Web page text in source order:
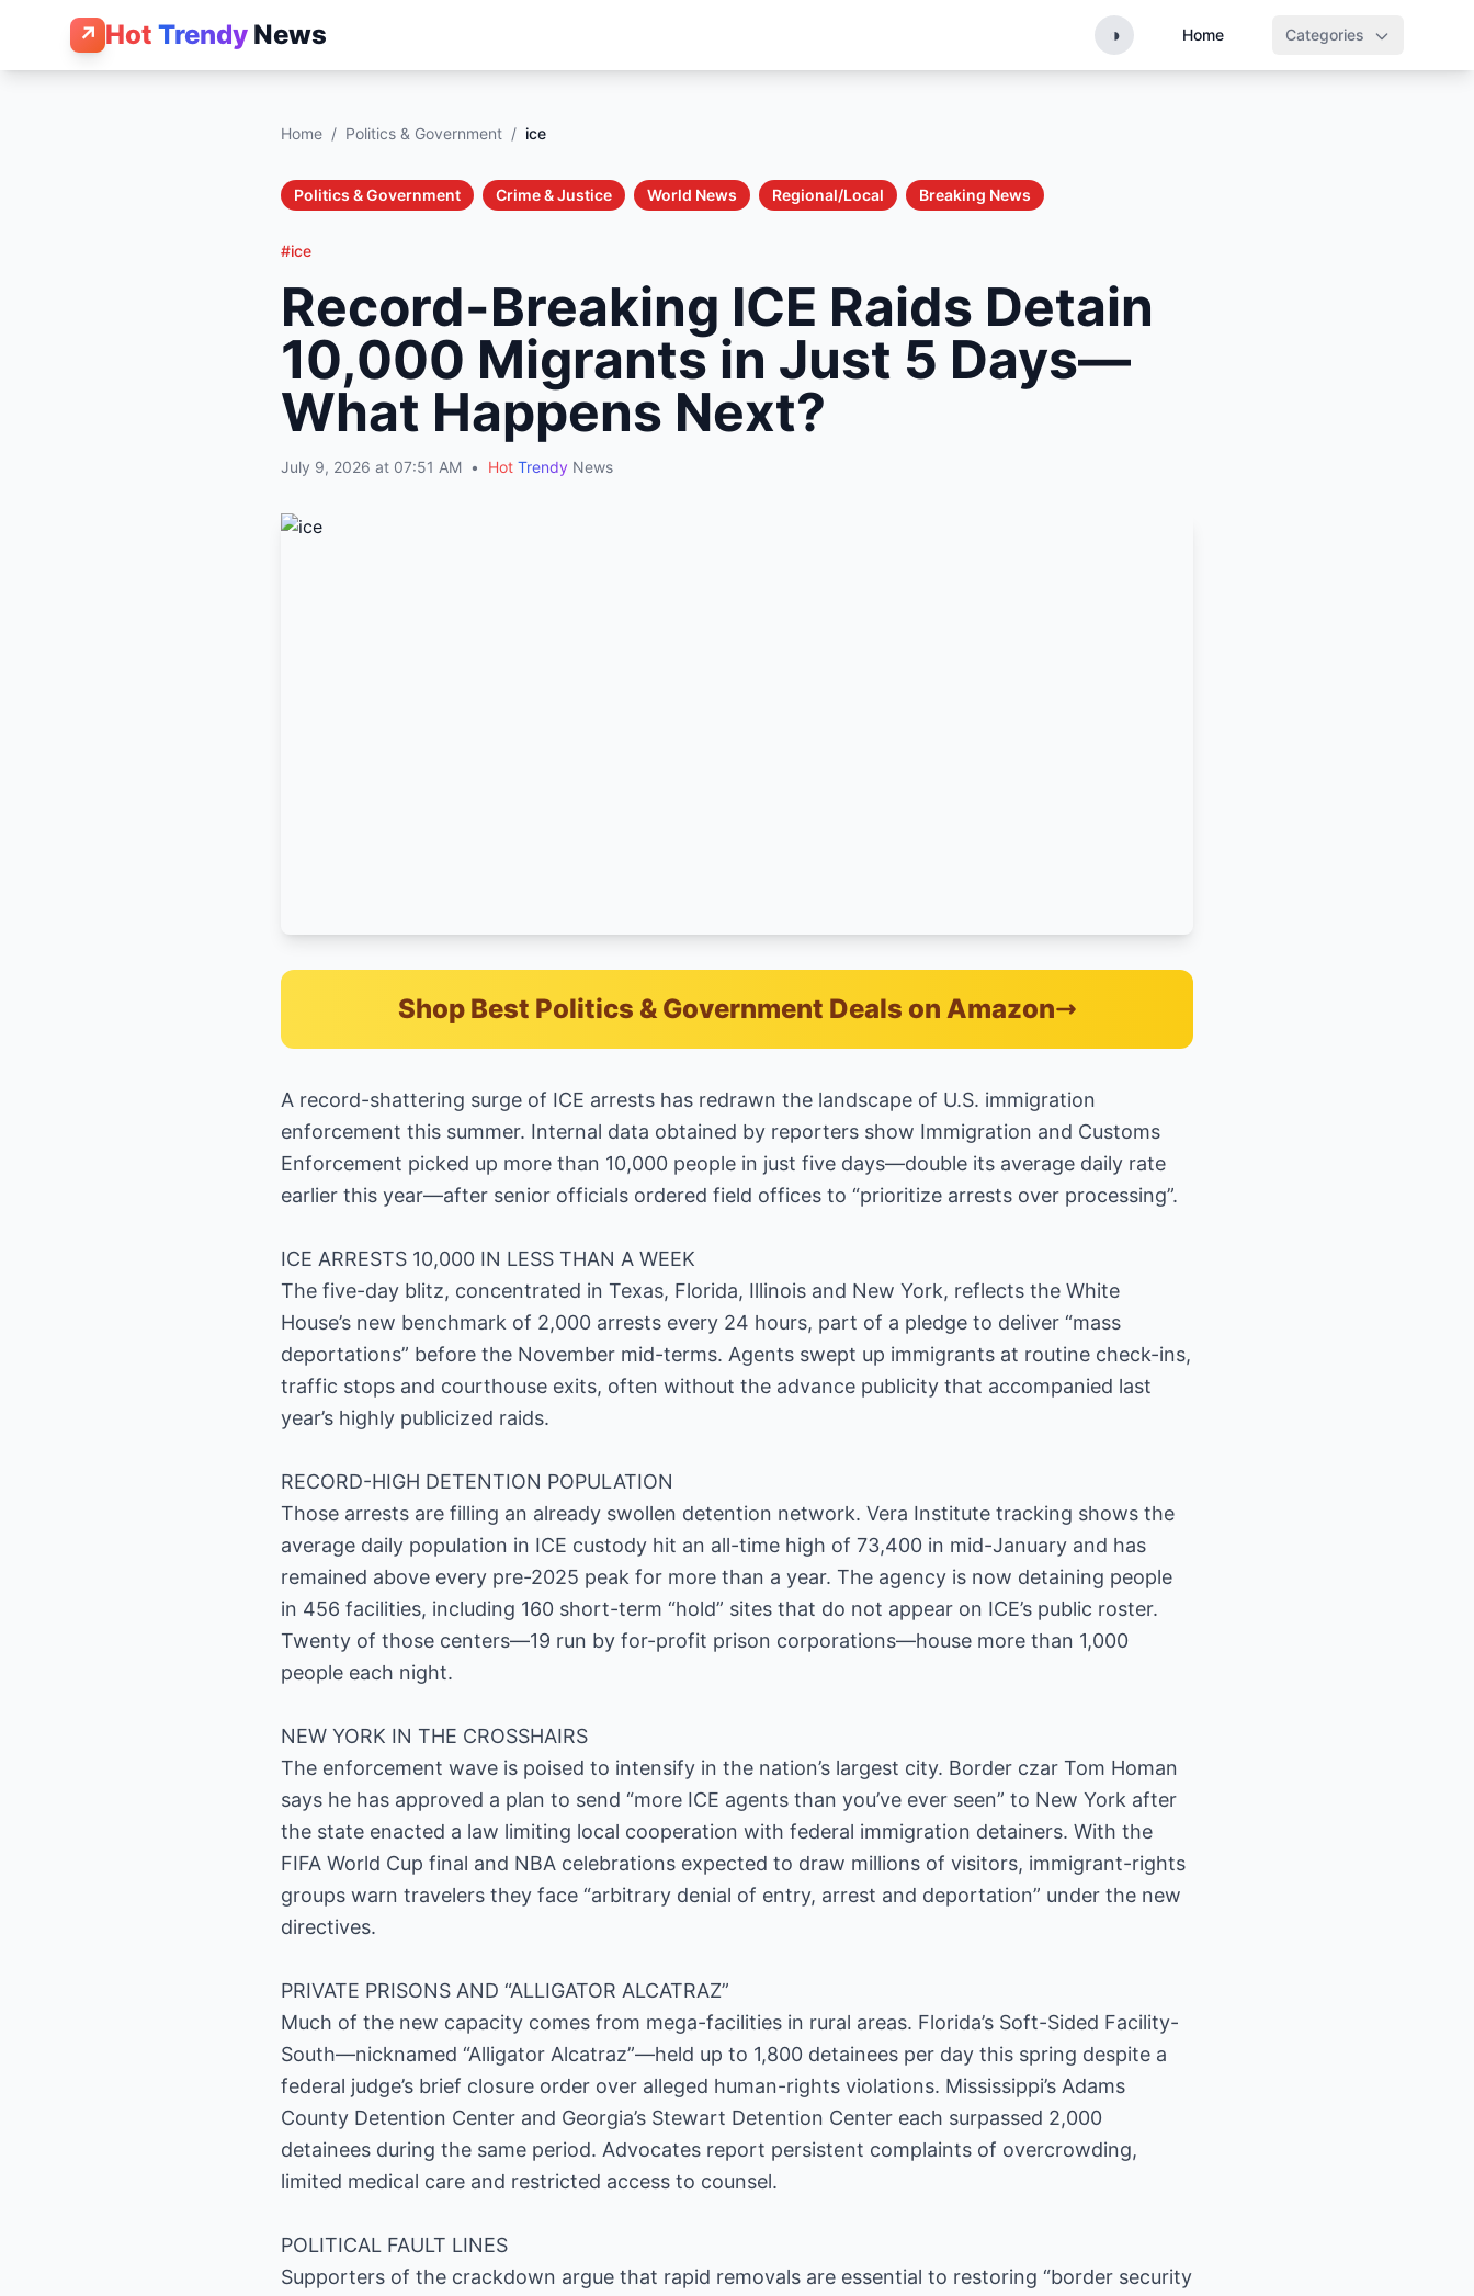
↗ Hot Trendy News ◑ Home Categories
Home / Politics & Government / ice
Politics & Government Crime & Justice World News Regional/Local Breaking News
#ice
Record-Breaking ICE Raids Detain
10,000 Migrants in Just 5 Days—
What Happens Next?
July 9, 2026 at 07:51 AM • Hot Trendy News
Shop Best Politics & Government Deals on Amazon
A record-shattering surge of ICE arrests has redrawn the landscape of U.S. immigration
enforcement this summer. Internal data obtained by reporters show Immigration and Customs
Enforcement picked up more than 10,000 people in just five days—double its average daily rate
earlier this year—after senior officials ordered field offices to “prioritize arrests over processing”.
ICE ARRESTS 10,000 IN LESS THAN A WEEK
The five-day blitz, concentrated in Texas, Florida, Illinois and New York, reflects the White
House’s new benchmark of 2,000 arrests every 24 hours, part of a pledge to deliver “mass
deportations” before the November mid-terms. Agents swept up immigrants at routine check-ins,
traffic stops and courthouse exits, often without the advance publicity that accompanied last
year’s highly publicized raids.
RECORD-HIGH DETENTION POPULATION
Those arrests are filling an already swollen detention network. Vera Institute tracking shows the
average daily population in ICE custody hit an all-time high of 73,400 in mid-January and has
remained above every pre-2025 peak for more than a year. The agency is now detaining people
in 456 facilities, including 160 short-term “hold” sites that do not appear on ICE’s public roster.
Twenty of those centers—19 run by for-profit prison corporations—house more than 1,000
people each night.
NEW YORK IN THE CROSSHAIRS
The enforcement wave is poised to intensify in the nation’s largest city. Border czar Tom Homan
says he has approved a plan to send “more ICE agents than you’ve ever seen” to New York after
the state enacted a law limiting local cooperation with federal immigration detainers. With the
FIFA World Cup final and NBA celebrations expected to draw millions of visitors, immigrant-rights
groups warn travelers they face “arbitrary denial of entry, arrest and deportation” under the new
directives.
PRIVATE PRISONS AND “ALLIGATOR ALCATRAZ”
Much of the new capacity comes from mega-facilities in rural areas. Florida’s Soft-Sided Facility-
South—nicknamed “Alligator Alcatraz”—held up to 1,800 detainees per day this spring despite a
federal judge’s brief closure order over alleged human-rights violations. Mississippi’s Adams
County Detention Center and Georgia’s Stewart Detention Center each surpassed 2,000
detainees during the same period. Advocates report persistent complaints of overcrowding,
limited medical care and restricted access to counsel.
POLITICAL FAULT LINES
Supporters of the crackdown argue that rapid removals are essential to restoring “border security